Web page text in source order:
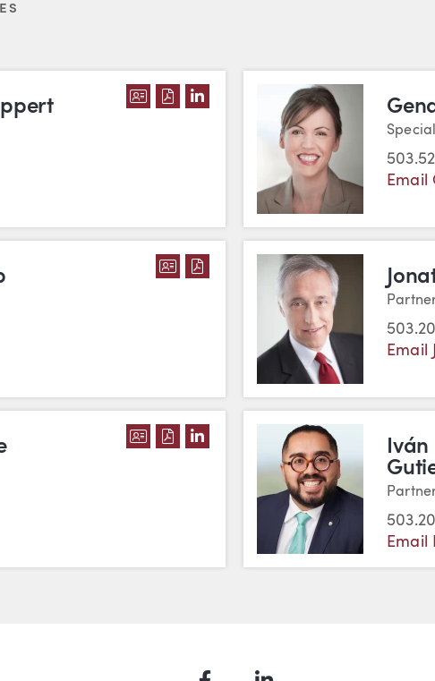
DOWNLOAD ANDREW J. GEPPERT'S
DOWNLOAD ANDREW J. GEPPERT'S
VIEW ANDREW J. GEPPERT'S
Email
DOWNLOAD KRIS GOLDFARB'S
DOWNLOAD KRIS GOLDFARB'S
Email
DOWNLOAD BRIAN GUTHRIE'S VCARD
DOWNLOAD BRIAN GUTHRIE'S PDF
VIEW BRIAN GUTHRIE'S
Iván
Email